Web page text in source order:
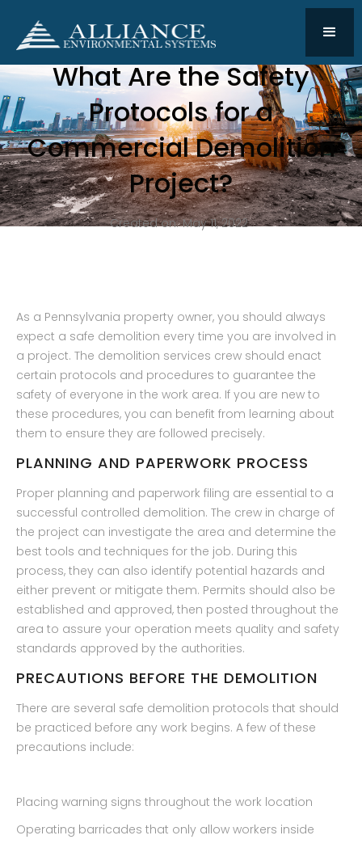
What Are the Safety
Protocols for a
Commercial Demolition
Project?
Created on: May 11, 2022
As a Pennsylvania property owner, you should always
expect a safe demolition every time you are involved in
a project. The demolition services crew should enact
certain protocols and procedures to guarantee the
safety of everyone in the work area. If you are new to
these procedures, you can benefit from learning about
them to ensure they are followed precisely.
PLANNING AND PAPERWORK PROCESS
Proper planning and paperwork filing are essential to a
successful controlled demolition. The crew in charge of
the project can investigate the area and determine the
best tools and techniques for the job. During this
process, they can also identify potential hazards and
either prevent or mitigate them. Permits should also be
established and approved, then posted throughout the
area to assure your operation meets quality and safety
standards approved by the authorities.
PRECAUTIONS BEFORE THE DEMOLITION
There are several safe demolition protocols that should
be practiced before any work begins. A few of these
precautions include:
Placing warning signs throughout the work location
Operating barricades that only allow workers inside